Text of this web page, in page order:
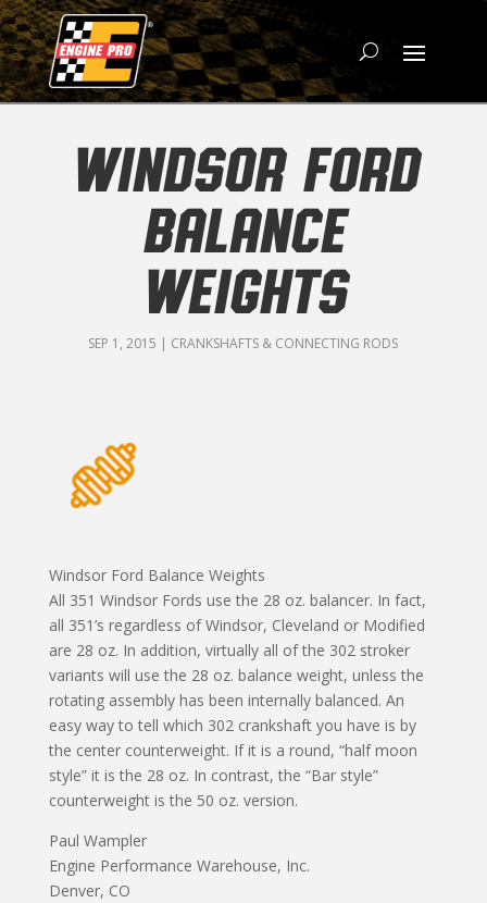
WINDSOR FORD
BALANCE
WEIGHTS
SEP 1, 2015 | CRANKSHAFTS & CONNECTING RODS
Windsor Ford Balance Weights
All 351 Windsor Fords use the 28 oz. balancer. In fact,
all 351’s regardless of Windsor, Cleveland or Modified
are 28 oz. In addition, virtually all of the 302 stroker
variants will use the 28 oz. balance weight, unless the
rotating assembly has been internally balanced. An
easy way to tell which 302 crankshaft you have is by
the center counterweight. If it is a round, “half moon
style” it is the 28 oz. In contrast, the “Bar style”
counterweight is the 50 oz. version.
Paul Wampler
Engine Performance Warehouse, Inc.
Denver, CO